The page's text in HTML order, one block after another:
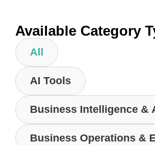
Available Category
AI Tools
Business Intelligence &
Business Operations &
All